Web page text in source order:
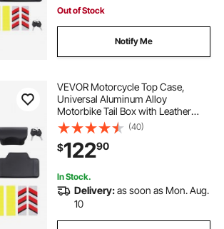
Out of Stock
Notify Me
VEVOR Motorcycle Top Case,
Universal Aluminum Alloy
Motorbike Tail Box with Leather
Lining, 55L Waterproof Detachable
Motorcycle Top Box with Lock &
Back Cushion, Fit for 99% of
Motorcycle Frames
(40)
$12290
In Stock.
Delivery:as soon as Mon. Aug.
10